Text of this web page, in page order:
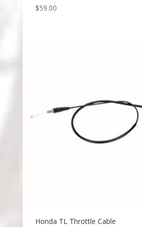
$59.00
Honda TL Throttle Cable